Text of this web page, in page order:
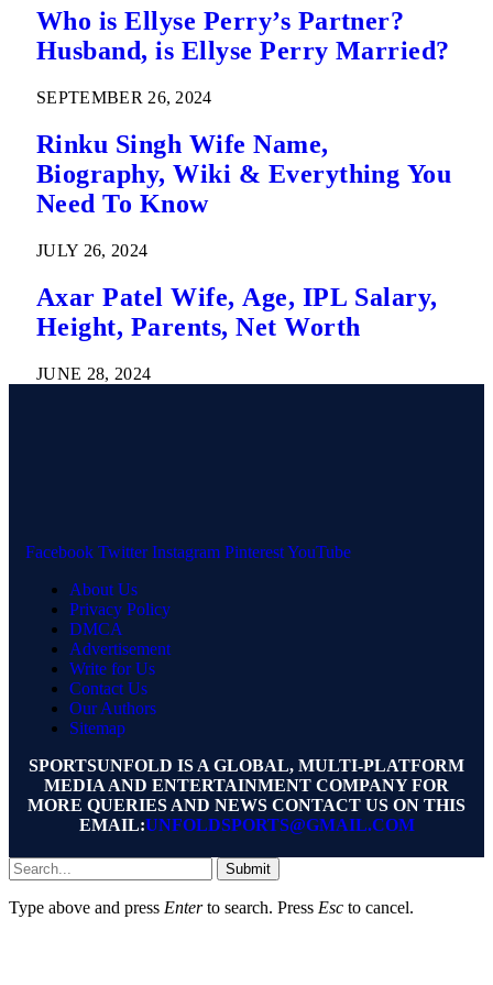
Who is Ellyse Perry’s Partner?
Husband, is Ellyse Perry Married?
SEPTEMBER 26, 2024
Rinku Singh Wife Name,
Biography, Wiki & Everything You
Need To Know
JULY 26, 2024
Axar Patel Wife, Age, IPL Salary,
Height, Parents, Net Worth
JUNE 28, 2024
Facebook Twitter Instagram PinterestYouTube
About Us
Privacy Policy
DMCA
Advertisement
Write for Us
Contact Us
Our Authors
Sitemap
SPORTSUNFOLD IS A GLOBAL, MULTI-PLATFORM
MEDIA AND ENTERTAINMENT COMPANY FOR
MORE QUERIES AND NEWS CONTACT US ON THIS
EMAIL:UNFOLDSPORTS@GMAIL.COM
Submit
Type above and press Enterto search. Press Esc to cancel.